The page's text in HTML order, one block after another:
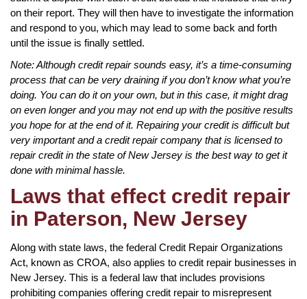
on their report. They will then have to investigate the information
and respond to you, which may lead to some back and forth
until the issue is finally settled.
Note: Although credit repair sounds easy, it’s a time-consuming
process that can be very draining if you don’t know what you’re
doing. You can do it on your own, but in this case, it might drag
on even longer and you may not end up with the positive results
you hope for at the end of it. Repairing your credit is difficult but
very important and a credit repair company that is licensed to
repair credit in the state of New Jersey is the best way to get it
done with minimal hassle.
Laws that effect credit repair
in Paterson, New Jersey
Along with state laws, the federal Credit Repair Organizations
Act, known as CROA, also applies to credit repair businesses in
New Jersey. This is a federal law that includes provisions
prohibiting companies offering credit repair to misrepresent